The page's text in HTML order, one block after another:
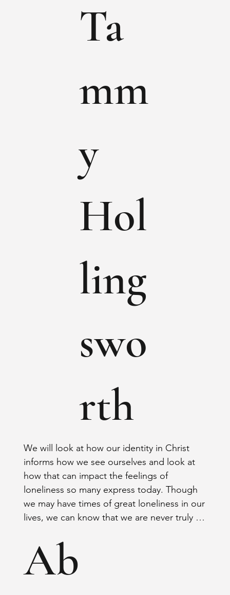
Ta
mm
y
Hol
ling
swo
rth
We will look at how our identity in Christ
informs how we see ourselves and look at
how that can impact the feelings of
loneliness so many express today. Though
we may have times of great loneliness in our
lives, we can know that we are never truly
we are in Christ can impact not only
ourselves but the world around us.
Ab